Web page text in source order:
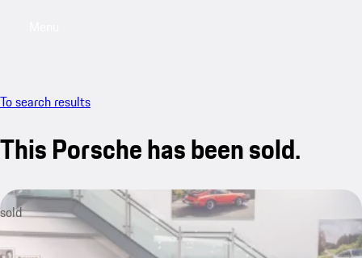
To search results
This Porsche has been sold.
sold